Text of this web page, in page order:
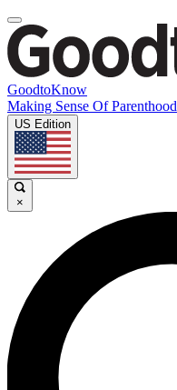
GoodtoKnow
Making Sense Of Parenthood
US Edition
×